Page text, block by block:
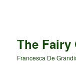
The Fairy
Francesca De